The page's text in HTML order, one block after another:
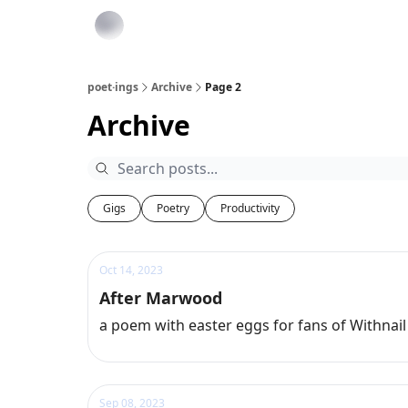
poet·ings Archive Page 2
Archive
Gigs Poetry Productivity
Oct 14, 2023
After Marwood
a poem with easter eggs for fans of
Sep 08, 2023